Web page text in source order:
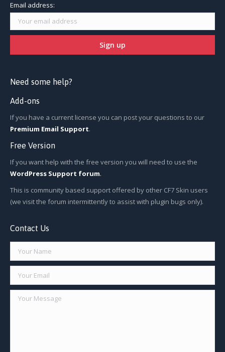
Email address:
Need some help?
Add-ons
If you have a current license you can post your questions to our
Premium Email Support.
Free Version
If you want help with the free version you will need to use the
WordPress Support forum.
This is community based support offered by other CF7 Skin users
(we visit the forum intermittently to assist with plugin bugs only).
Contact Us